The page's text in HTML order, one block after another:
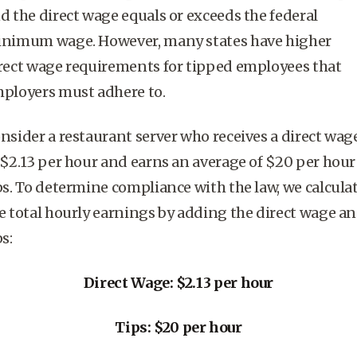
the direct wage equals or exceeds thefederal
wage. However, many states have higher
wage requirements fortipped employeesthat
must adhere to.
a restaurant server who receives a direct
per hour and earns an average of $20 per
To determine compliance with the law, we
total hourly earnings by adding the direct wage
Direct Wage: $2.13 per hour
Tips: $20 per hour